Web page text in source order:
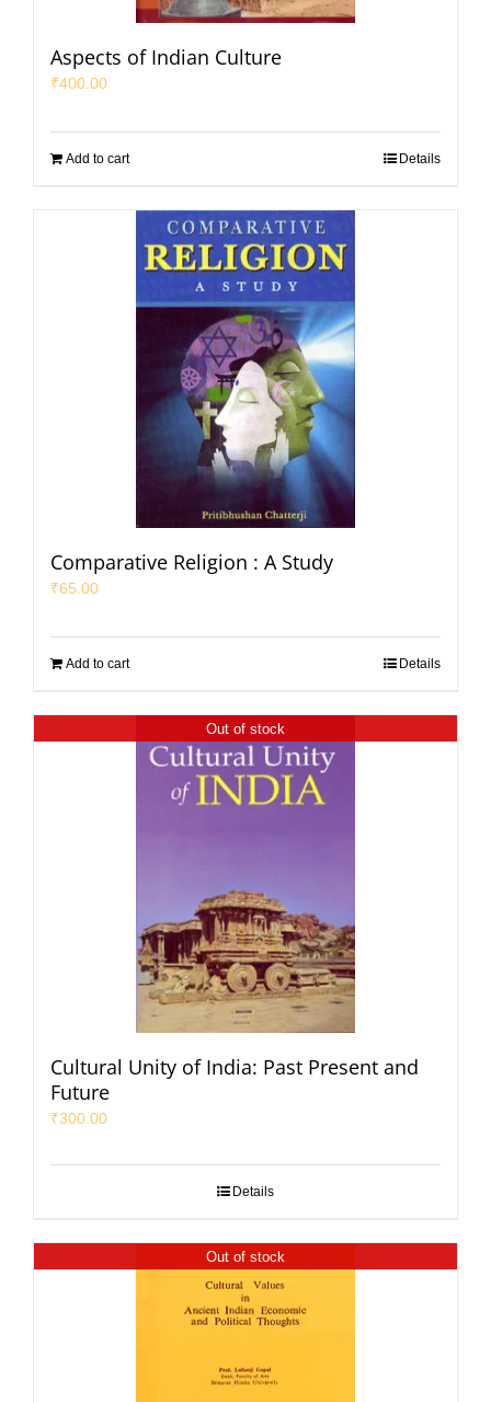
Aspects of Indian Culture
₹400.00
Add to cart Details
Comparative Religion : A Study
₹65.00
Add to cart Details
Out of stock
Cultural Unity of India: Past Present and
Future
₹300.00
Details
Out of stock